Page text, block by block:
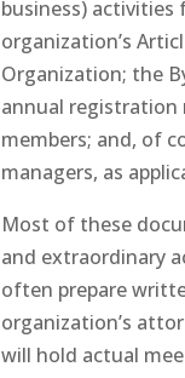
business)
organization’s
Organization; the
annual registration
members; and, of
managers, as
Most of these
and extraordinary
often prepare
organization’s
will hold actual